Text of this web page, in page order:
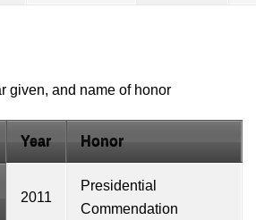
given, and name of honor
Year Honor
2011
Presidential
Commendation